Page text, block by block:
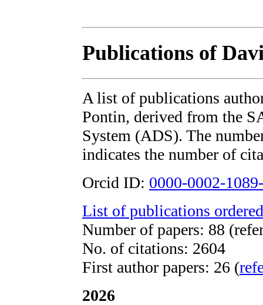
Publications of
A list of publications
Pontin, derived from the
System (ADS). The
indicates the number of
Orcid ID: 0000-0002-
List of publications
Number of papers: 88
No. of citations: 2604
First author papers: 26 (
2026